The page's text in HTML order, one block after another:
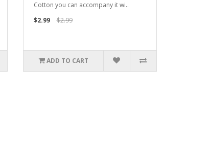
Cotton you can accompany it wi..
$2.99
$2.99
ADD TO CART